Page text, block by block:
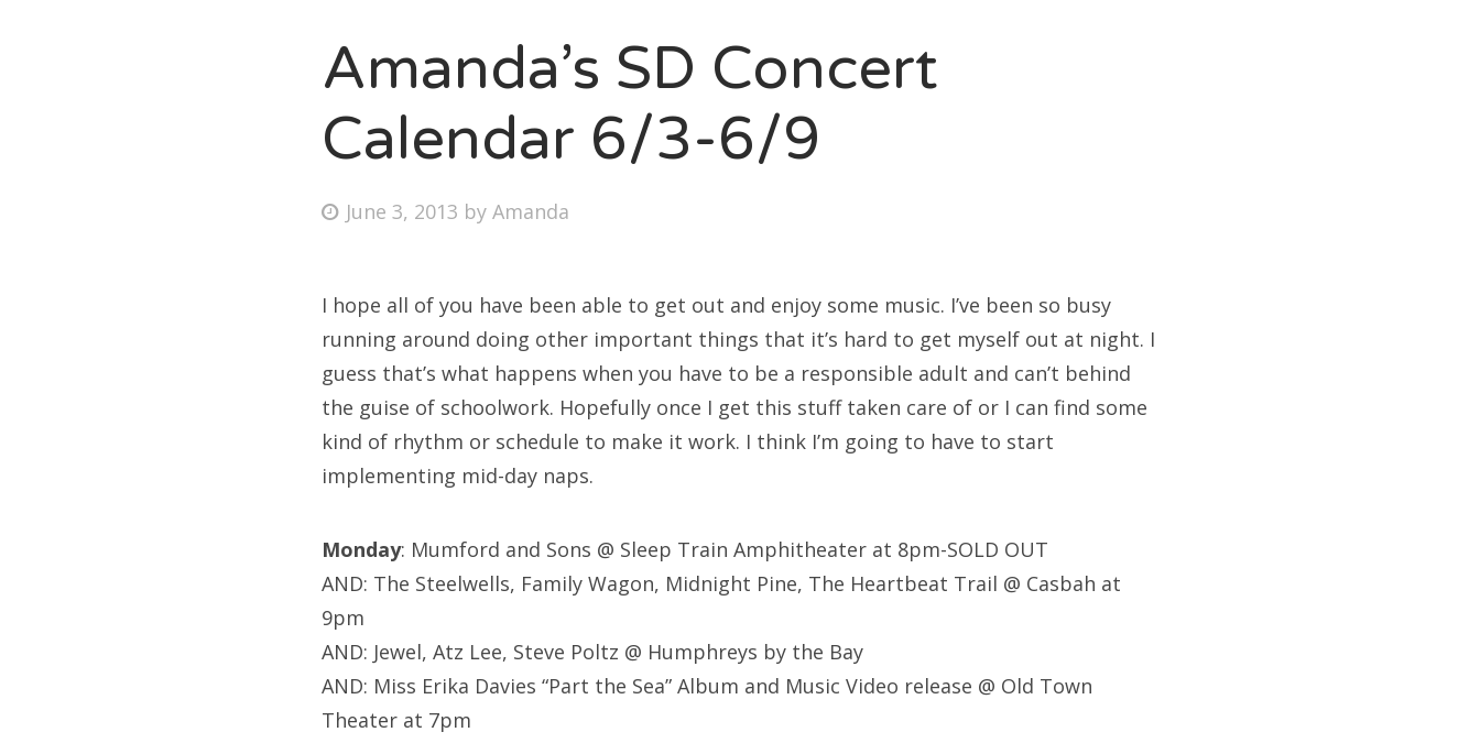
Bonnaroo
About Us
for:
Amanda’s SD Concert
Calendar 6/3-6/9
Posted
June 3, 2013 byAmanda
I hope all of you have been able to get out and enjoy some music. I’ve been so busy
running around doing other important things that it’s hard to get myself out at night. I
guess that’s what happens when you have to be a responsible adult and can’t behind
the guise of schoolwork. Hopefully once I get this stuff taken care of or I can find some
kind of rhythm or schedule to make it work. I think I’m going to have to start
implementing mid-day naps.
Monday: Mumford and Sons @ Sleep Train Amphitheater at 8pm-SOLD OUT
AND: The Steelwells, Family Wagon, Midnight Pine, The Heartbeat Trail @ Casbah at
9pm
AND: Jewel, Atz Lee, Steve Poltz @ Humphreys by the Bay
AND: Miss Erika Davies “Part the Sea” Album and Music Video release @ Old Town
Theater at 7pm